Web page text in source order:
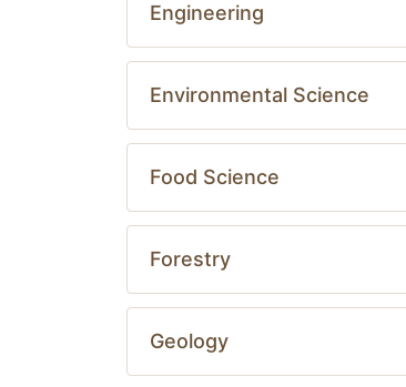
Engineering
Environmental Science
Food Science
Forestry
Geology